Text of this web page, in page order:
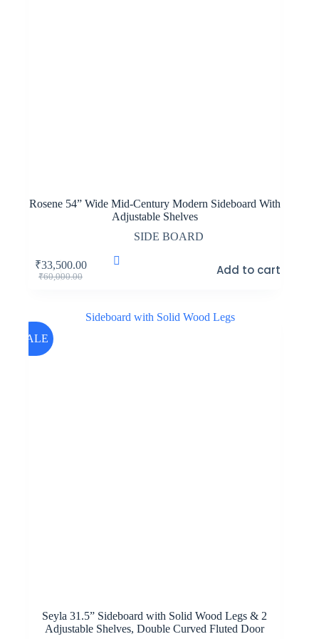
Rosene 54” Wide Mid-Century Modern Sideboard With
Adjustable Shelves
SIDE BOARD
₹60,000.00
Original
₹60,000.00.
₹33,500.00
Current
₹33,500.00.
Add to cart
SALE
Seyla 31.5” Sideboard with Solid Wood Legs & 2
Adjustable Shelves, Double Curved Fluted Door